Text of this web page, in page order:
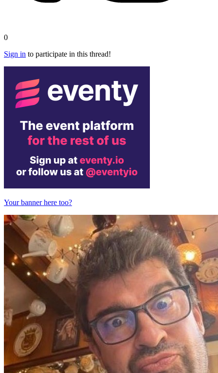
0
Sign in to participate in this thread!
Your banner here too?